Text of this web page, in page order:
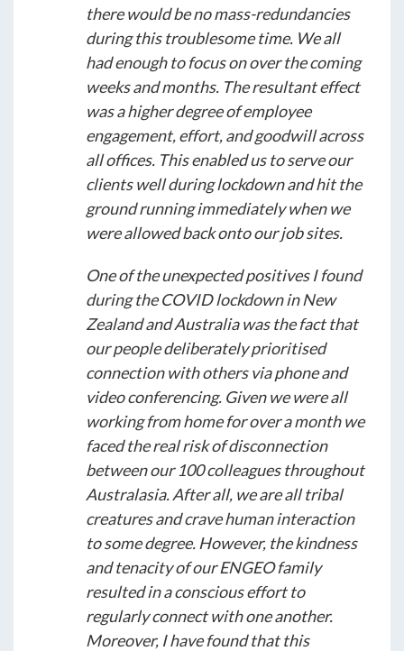
there would be no mass-redundancies
during this troublesome time. We all
had enough to focus on over the coming
weeks and months. The resultant effect
was a higher degree of employee
engagement, effort, and goodwill across
all offices. This enabled us to serve our
clients well during lockdown and hit the
ground running immediately when we
were allowed back onto our job sites.
One of the unexpected positives I found
during the COVID lockdown in New
Zealand and Australia was the fact that
our people deliberately prioritised
connection with others via phone and
video conferencing. Given we were all
working from home for over a month we
faced the real risk of disconnection
between our 100 colleagues throughout
Australasia. After all, we are all tribal
creatures and crave human interaction
to some degree. However, the kindness
and tenacity of our ENGEO family
resulted in a conscious effort to
regularly connect with one another.
Moreover, I have found that this